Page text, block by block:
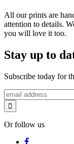
All our prints are
attention to details.
you will love it too.
Stay up to
Subscribe today for
Or follow us